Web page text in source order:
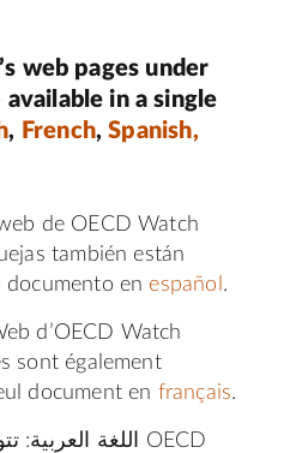
web pages under
in a single
, French,Spanish,
de OECD Watch
también están
documento en español .
d’OECD Watch
sont également
document en français.